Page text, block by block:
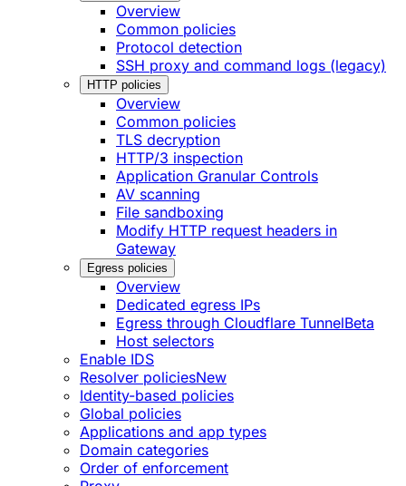
Overview
Common policies
Protocol detection
SSH proxy and command logs (legacy)
HTTP policies
Overview
Common policies
TLS decryption
HTTP/3 inspection
Application Granular Controls
AV scanning
File sandboxing
Modify HTTP request headers in
Gateway
Egress policies
Overview
Dedicated egress IPs
Egress through Cloudflare TunnelBeta
Host selectors
Enable IDS
Resolver policiesNew
Identity-based policies
Global policies
Applications and app types
Domain categories
Order of enforcement